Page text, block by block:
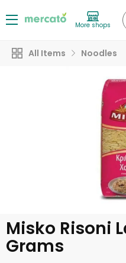
More shops
All Items Noodles
Misko Risoni
Grams